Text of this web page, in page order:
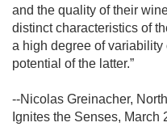
and the quality of their
distinct characteristics of
a high degree of variability
potential of the latter.”
--Nicolas Greinacher,
Ignites the Senses, March